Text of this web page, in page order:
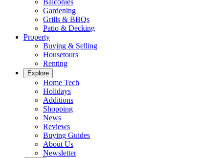
Balconies
Gardening
Grills & BBQs
Patio & Decking
Property
Buying & Selling
Housetours
Renting
Explore
Home Tech
Holidays
Additions
Shopping
News
Reviews
Buying Guides
About Us
Newsletter